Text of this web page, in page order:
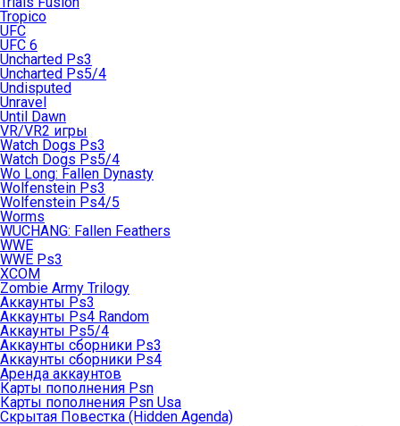
Tropico
UFC
UFC 6
Uncharted Ps3
Uncharted Ps5/4
Undisputed
Unravel
Until Dawn
VR/VR2 игры
Watch Dogs Ps3
Watch Dogs Ps5/4
Wo Long: Fallen Dynasty
Wolfenstein Ps3
Wolfenstein Ps4/5
Worms
WUCHANG: Fallen Feathers
WWE
WWE Ps3
XCOM
Zombie Army Trilogy
Аккаунты Ps3
Аккаунты Ps4 Random
Аккаунты Ps5/4
Аккаунты сборники Ps3
Аккаунты сборники Ps4
Аренда аккаунтов
Карты пополнения Psn
Карты пополнения Psn Usa
Скрытая Повестка (Hidden Agenda)